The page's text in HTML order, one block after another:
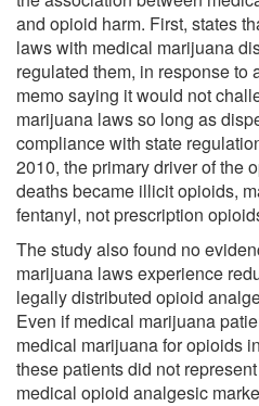
and opioid harm. First, states
laws with medical marijuana
regulated them, in response to
memo saying it would not
marijuana laws so long as
compliance with state
2010, the primary driver of the
deaths became illicit opioids,
fentanyl, not prescription
The study also found no
marijuana laws experience
legally distributed opioid
Even if medical marijuana
medical marijuana for opioids
these patients did not
medical opioid analgesic